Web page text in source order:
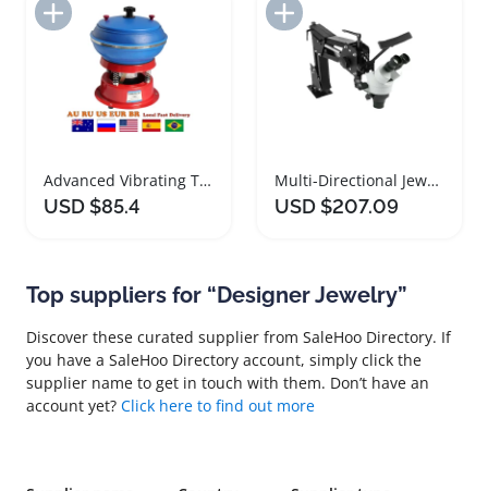
Add to Import List
Advanced Vibrating Tumbler Jewelry Polishing Tool
USD $85.4
Multi-Directional Jewelry Microscope with Continuous Zoom
USD $207.09
Top suppliers for “Designer Jewelry”
Discover these curated supplier from SaleHoo Directory. If
you have a SaleHoo Directory account, simply click the
supplier name to get in touch with them. Don’t have an
account yet? Click here to find out more